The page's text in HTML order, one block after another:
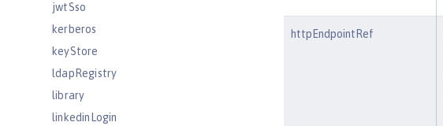
jwtSso
kerberos
keyStore
ldapRegistry
library
linkedinLogin
httpEndpointRef